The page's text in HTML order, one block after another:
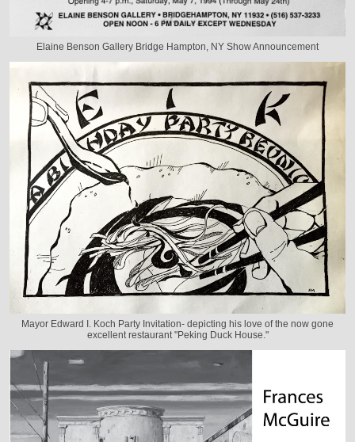
Elaine Benson Gallery Bridge Hampton, NY Show Announcement
Mayor Edward I. Koch Party Invitation- depicting his love of the now gone
excellent restaurant "Peking Duck House."